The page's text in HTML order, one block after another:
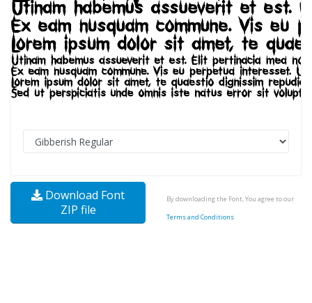
Download Font
ZIP file
By downloading the Font, You agree to our
Terms and Conditions